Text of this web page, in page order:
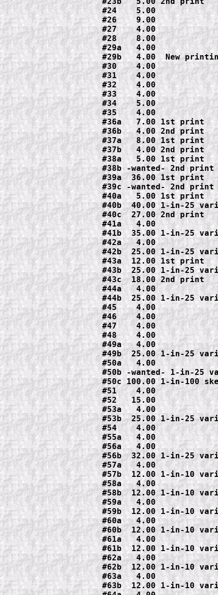
#24    5.00
#26    9.00
#27    4.00
#28    8.00
#29b   4.00  New
#30    4.00
#31    4.00
#32    4.00
#33    4.00
#34    5.00
#35    4.00
#36a   7.00 1st print
#36b   4.00 2nd print
#37a   8.00 1st print
#37b   4.00 2nd print
#38a   5.00 1st print
#38b -wanted- 2nd print
#39a  36.00 1st print
#39c -wanted- 2nd print
#40a   5.00 1st print
#40b  40.00 1-in-25
#40c  27.00 2nd print
#41a   4.00
#41b  35.00 1-in-25
#42a   4.00
#42b  25.00 1-in-25
#43a  12.00 1st print
#43b  25.00 1-in-25
#43c  18.00 2nd print
#44a   4.00
#44b  25.00 1-in-25
#45    4.00
#46    4.00
#47    4.00
#48    4.00
#49a   4.00
#49b  25.00 1-in-25
#50a   4.00
#50b -wanted- 1-in-25
#50c 100.00 1-in-100
#51    4.00
#52   15.00
#53a   4.00
#53b  25.00 1-in-25
#54    4.00
#55a   4.00
#56a   4.00
#56b  32.00 1-in-25
#57a   4.00
#57b  12.00 1-in-10
#58a   4.00
#58b  12.00 1-in-10
#59a   4.00
#59b  12.00 1-in-10
#60a   4.00
#60b  12.00 1-in-10
#61a   4.00
#61b  12.00 1-in-10
#62a   4.00
#62b  12.00 1-in-10
#63a   4.00
#63b  12.00 1-in-10